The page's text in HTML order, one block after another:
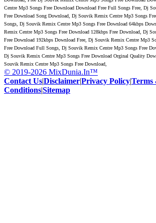
Centre Mp3 Songs Free Download Download Free Full Songs Free, Dj
Free Download Song Download, Dj Souvik Remix Centre Mp3 Songs
Songs, Dj Souvik Remix Centre Mp3 Songs Free Download 64kbps
Remix Centre Mp3 Songs Free Download 128kbps Free Download, Dj
Free Download 192kbps Download Free, Dj Souvik Remix Centre Mp3
Free Download Full Songs, Dj Souvik Remix Centre Mp3 Songs Free
Dj Souvik Remix Centre Mp3 Songs Free Download Orginal Quality
Souvik Remix Centre Mp3 Songs Free Download,
© 2019-2026 MixDunia.In™
Contact Us|Disclaimer|Privacy Policy|Terms
Conditions|Sitemap